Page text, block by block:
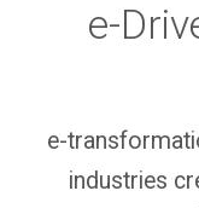
e-
e-
industries